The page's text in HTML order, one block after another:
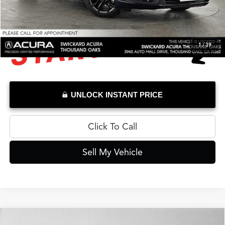
1/39
UNLOCK INSTANT PRICE
Click To Call
Sell My Vehicle